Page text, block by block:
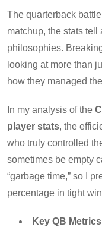
The quarterback
matchup, the stats
philosophies.
looking at more than
how they managed
In my analysis of the
player stats, the
who truly controlled
sometimes be empty
“garbage time,” so I
percentage in tight
Key QB